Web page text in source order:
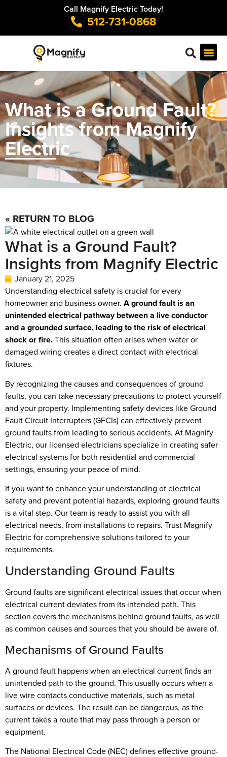
Call Magnify Electric Today!
512-731-0868
What is a Ground Fault?
Insights from Magnify
Electric
« RETURN TO BLOG
What is a Ground Fault?
Insights from Magnify Electric
January 21, 2025
Understanding electrical safety is crucial for every
homeowner and business owner. A ground fault is an
unintended electrical pathway between a live conductor
and a grounded surface, leading to the risk of electrical
shock or fire.This situation often arises when water or
damaged wiring creates a direct contact with electrical
fixtures.
By recognizing the causes and consequences of ground
faults, you can take necessary precautions to protect yourself
and your property. Implementing safety devices like Ground
Fault Circuit Interrupters (GFCIs) can effectively prevent
ground faults from leading to serious accidents. At Magnify
Electric, our licensed electricians specialize in creating safer
electrical systems for both residential and commercial
settings, ensuring your peace of mind.
If you want to enhance your understanding of electrical
safety and prevent potential hazards, exploring ground faults
is a vital step. Our team is ready to assist you with all
electrical needs, from installations to repairs. Trust Magnify
Electric for comprehensive solutions tailored to your
requirements.
Understanding Ground Faults
Ground faults are significant electrical issues that occur when
electrical current deviates from its intended path. This
section covers the mechanisms behind ground faults, as well
as common causes and sources that you should be aware of.
Mechanisms of Ground Faults
A ground fault happens when an electrical current finds an
unintended path to the ground. This usually occurs when a
live wire contacts conductive materials, such as metal
surfaces or devices. The result can be dangerous, as the
current takes a route that may pass through a person or
equipment.
The National Electrical Code (NEC) defines effective ground-